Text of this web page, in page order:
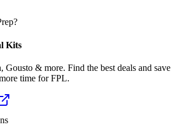
Kits
Gousto & more. Find the best deals and save
time for FPL.